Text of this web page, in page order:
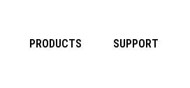
PRODUCTS SUPPORT